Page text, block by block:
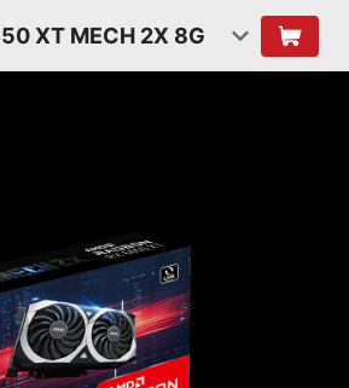
XT MECH 2X 8G